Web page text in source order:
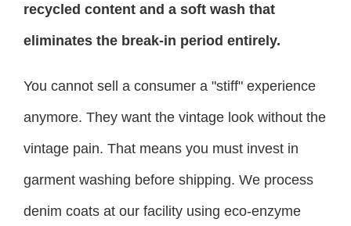
recycled content and a soft wash that
eliminates the break-in period entirely.
You cannot sell a consumer a "stiff" experience
anymore. They want the vintage look without the
vintage pain. That means you must invest in
garment washing before shipping. We process
denim coats at our facility using eco-enzyme